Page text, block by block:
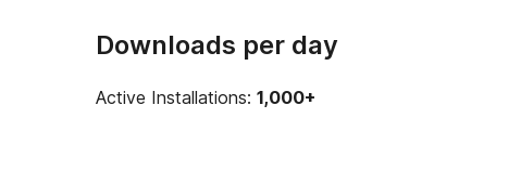
Downloads per day
Active Installations: 1,000+